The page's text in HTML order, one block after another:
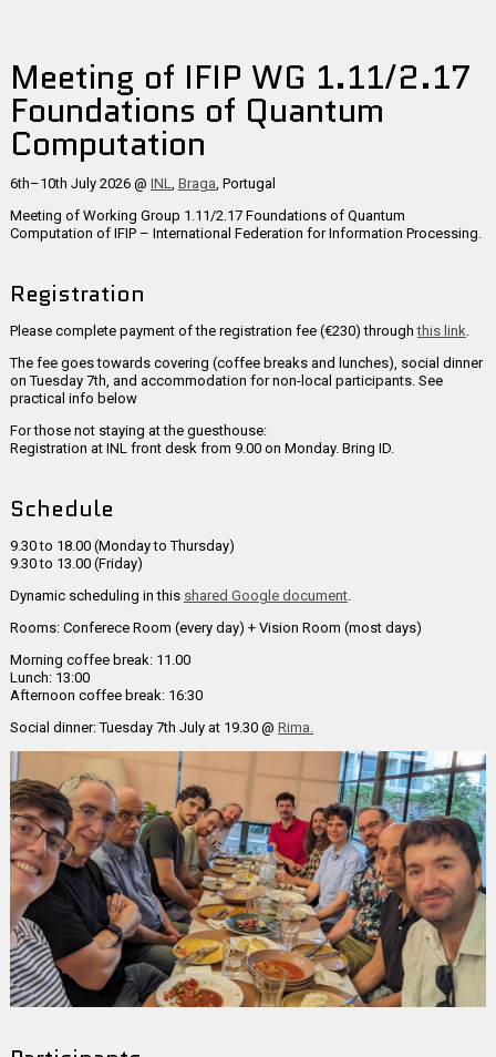
Meeting of IFIP WG 1.11/2.17
Foundations of Quantum
Computation
6th–10th July 2026 @ INL, Braga, Portugal
Meeting of Working Group 1.11/2.17 Foundations of Quantum
Computation of IFIP – International Federation for Information Processing.
Registration
Please complete payment of the registration fee (€230) throughthis link.
The fee goes towards covering (coffee breaks and lunches), social dinner
on Tuesday 7th, and accommodation for non-local participants. See
practical info below
For those not staying at the guesthouse:
Registration at INL front desk from 9.00 on Monday. Bring ID.
Schedule
9.30 to 18.00 (Monday to Thursday)
9.30 to 13.00 (Friday)
Dynamic scheduling in this shared Google document.
Rooms: Conferece Room (every day) + Vision Room (most days)
Morning coffee break: 11.00
Lunch: 13:00
Afternoon coffee break: 16:30
Social dinner: Tuesday 7th July at 19.30 @ Rima.